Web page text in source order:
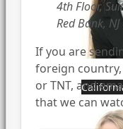
4th Floor,
Red Bank,
If you are
foreign country,
or TNT, and
that we can